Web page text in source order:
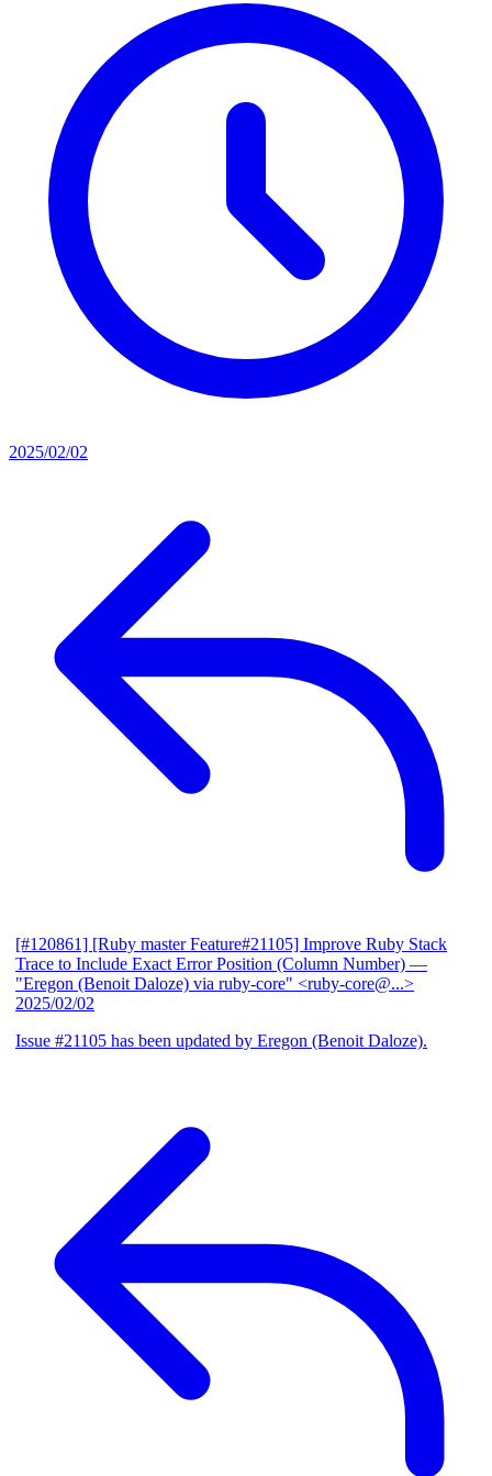
2025/02/02
[#120861] [Ruby master Feature#21105] Improve Ruby Stack
Trace to Include Exact Error Position (Column Number) —
"Eregon (Benoit Daloze) via ruby-core" <ruby-core@...>
2025/02/02
Issue #21105 has been updated by Eregon (Benoit Daloze).